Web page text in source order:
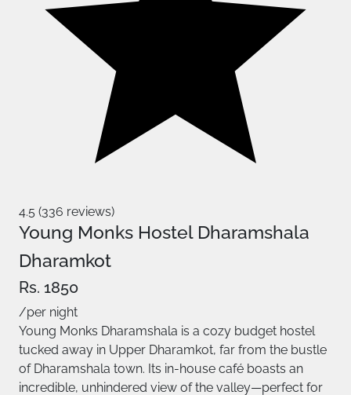
4.5 (336 reviews)
Young Monks Hostel Dharamshala
Dharamkot
Rs. 1850
/per night
Young Monks Dharamshala is a cozy budget hostel
tucked away in Upper Dharamkot, far from the bustle
of Dharamshala town. Its in-house café boasts an
incredible, unhindered view of the valley—perfect for